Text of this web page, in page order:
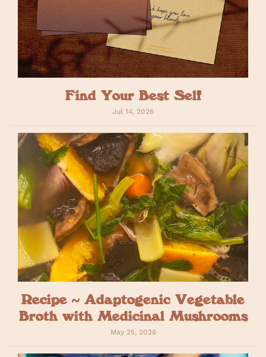
Find Your Best Self
Jul 14, 2026
Recipe ~ Adaptogenic Vegetable
Broth with Medicinal Mushrooms
May 25, 2026